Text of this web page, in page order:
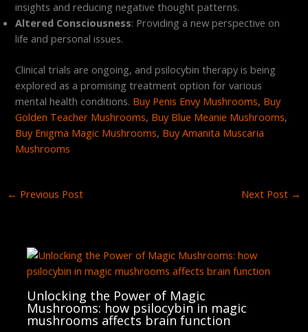
insights and reducing negative thought patterns.
Altered Consciousness: Providing a new perspective on
life and personal issues.
Clinical trials are ongoing, and psilocybin therapy is being
explored as a promising treatment option for various
mental health conditions. Buy Penis Envy Mushrooms, Buy
Golden Teacher Mushrooms, Buy Blue Meanie Mushrooms,
Buy Enigma Magic Mushrooms, Buy Amanita Muscaria
Mushrooms
← Previous Post Next Post →
Unlocking the Power of Magic
Mushrooms: how psilocybin in magic
mushrooms affects brain function